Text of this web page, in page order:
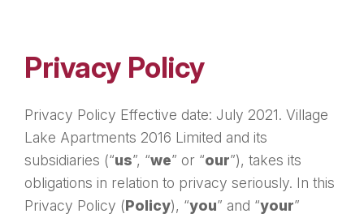
Privacy Policy
Privacy Policy Effective date: July 2021. Village
Lake Apartments 2016 Limited and its
subsidiaries (“us”, “we” or “our”), takes its
obligations in relation to privacy seriously. In this
Privacy Policy (Policy), “you” and “your”